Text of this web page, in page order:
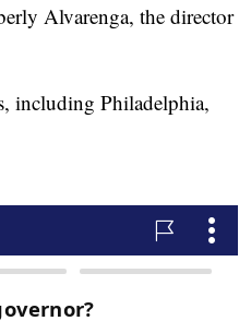
Alvarenga, the director
including Philadelphia,